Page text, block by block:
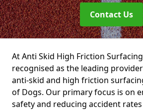
Contact Us
At Anti Skid High Friction
recognised as the leading
anti-skid and high friction
of Dogs. Our primary focus is on
safety and reducing accident